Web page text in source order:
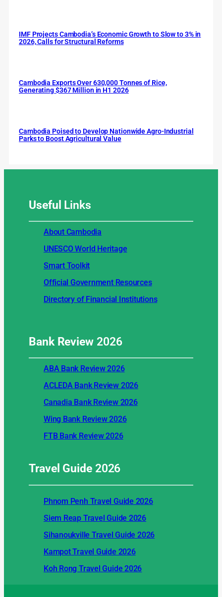
IMF Projects Cambodia’s Economic Growth to Slow to 3% in
2026, Calls for Structural Reforms
Cambodia Exports Over 630,000 Tonnes of Rice,
Generating $367 Million in H1 2026
Cambodia Poised to Develop Nationwide Agro-Industrial
Parks to Boost Agricultural Value
Useful Links
About Cambodia
UNESCO World Heritage
Smart Toolkit
Official Government Resources
Directory of Financial Institutions
Bank Review2026
ABA Bank Review 2026
ACLEDA Bank Review 2026
Canadia Bank Review 2026
Wing Bank Review 2026
FTB Bank Review 2026
Travel Guide2026
Phnom Penh Travel Guide 2026
Siem Reap Travel Guide 2026
Sihanoukville Travel Guide 2026
Kampot Travel Guide 2026
Koh Rong Travel Guide 2026